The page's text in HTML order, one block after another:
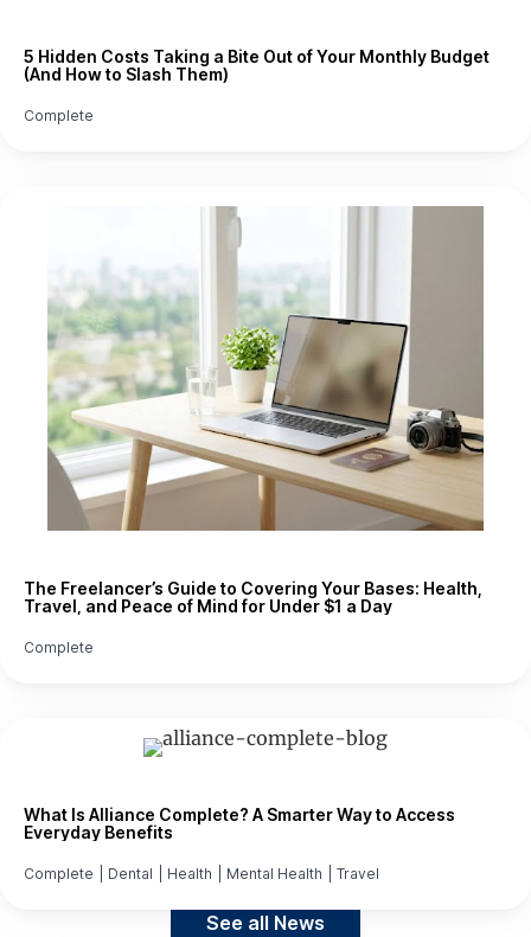
5 Hidden Costs Taking a Bite Out of Your Monthly Budget
(And How to Slash Them)
Complete
The Freelancer’s Guide to Covering Your Bases: Health,
Travel, and Peace of Mind for Under $1 a Day
Complete
What Is Alliance Complete? A Smarter Way to Access
Everyday Benefits
Complete Dental Health Mental Health Travel
See all News